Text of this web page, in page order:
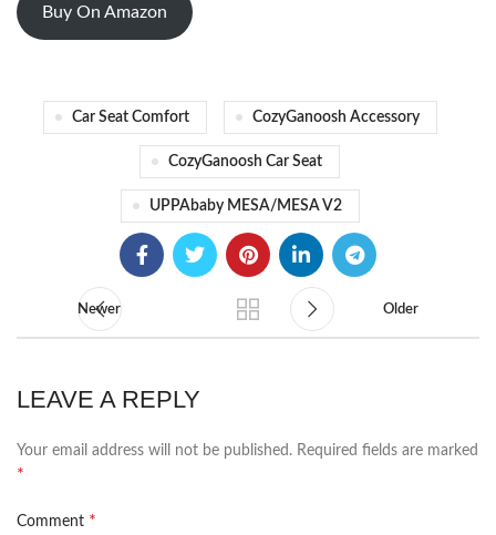
Buy On Amazon
Car Seat Comfort CozyGanoosh Accessory
CozyGanoosh Car Seat
UPPAbaby MESA/MESA V2
Newer Older
LEAVE A REPLY
Your email address will not be published. Required fields are marked
*
Comment *